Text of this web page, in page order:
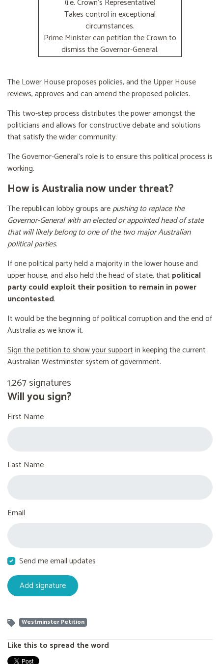
(i.e. Crown's Representative)
Takes control in exceptional
circumstances.
Prime Minister can petition the Crown to
dismiss the Governor-General.
The Lower House proposes policies, and the Upper House
reviews, approves and can amend the proposed policies.
This two-step process distributes the power amongst the
politicians and allows for constructive debate and solutions
that satisfy the wider community.
The Governor-General’s role is to ensure this political process is
working.
How is Australia now under threat?
The republican lobby groups arepushing to replace the
Governor-General with an elected or appointed head of state
that will likely belong to one of the two major Australian
political parties.
If one political party held a majority in the lower house and
upper house, and also held the head of state, that political
party could exploit their position to remain in power
uncontested.
It would be the beginning of political corruption and the end of
Australia as we know it.
Sign the petition to show your supportin keeping the current
Australian Westminster system of government.
1,267 signatures
Will you sign?
First Name
Last Name
Email
Send me email updates
Westminster Petition
Like this to spread the word